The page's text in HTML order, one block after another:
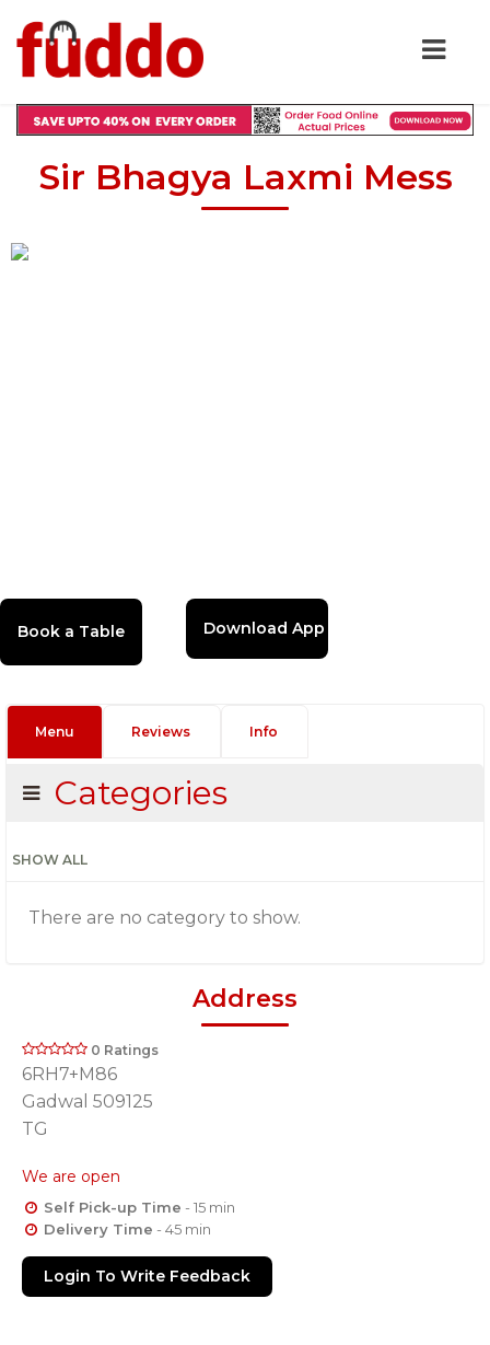
Sir Bhagya Laxmi Mess
Download App
Menu Reviews Info
Categories
SHOW ALL
There are no category to show.
Address
0 Ratings
6RH7+M86
Gadwal 509125
TG
We are open
Self Pick-up Time - 15 min
Delivery Time - 45 min
Login To Write Feedback